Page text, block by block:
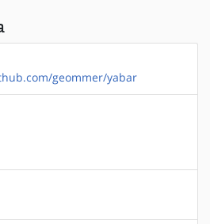
geommer/yabar